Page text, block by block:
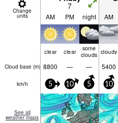
Change
units
7
AM PM night AM
clear clear
some
clouds cloudy
Cloud base (m) 8800 — — 5400
km/h 5 10 5 10
See all
weather maps